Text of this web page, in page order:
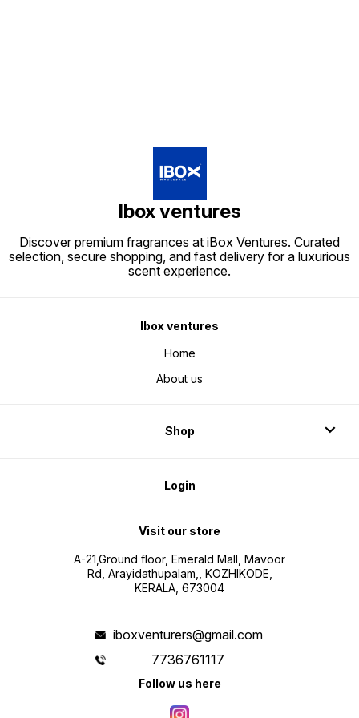
Ibox ventures
Discover premium fragrances at iBox Ventures. Curated
selection, secure shopping, and fast delivery for a luxurious
scent experience.
Ibox ventures
Home
About us
Shop
Login
Visit our store
A-21,Ground floor, Emerald Mall, Mavoor
Rd, Arayidathupalam,, KOZHIKODE,
KERALA, 673004
iboxventurers@gmail.com
7736761117
Follow us here